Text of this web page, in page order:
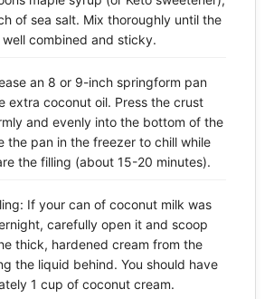
of sea salt. Mix thoroughly until the
well combined and sticky.
an 8 or 9-inch springform pan
extra coconut oil. Press the crust
and evenly into the bottom of the
the pan in the freezer to chill while
the filling (about 15-20 minutes).
If your can of coconut milk was
carefully open it and scoop
thick, hardened cream from the
the liquid behind. You should have
1 cup of coconut cream.